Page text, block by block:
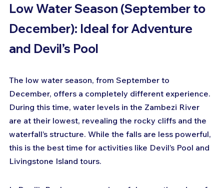
Low Water Season (September to
December): Ideal for Adventure
and Devil’s Pool
The low water season, from September to
December, offers a completely different experience.
During this time, water levels in the Zambezi River
are at their lowest, revealing the rocky cliffs and the
waterfall’s structure. While the falls are less powerful,
this is the best time for activities like Devil’s Pool and
Livingstone Island tours.